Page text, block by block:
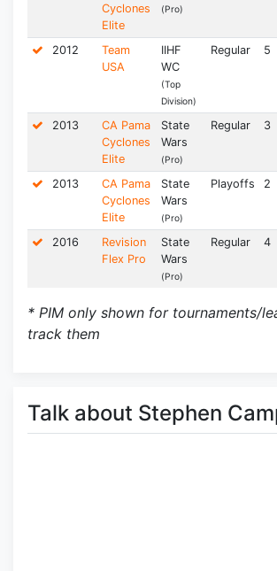
Cyclones
Elite
(Pro)
2012
Team
USA
IIHF
WC
(Top
Division)
Regular 5
2013
CA Pama
Cyclones
Elite
State
Wars
(Pro)
Regular 3
2013
CA Pama
Cyclones
Elite
State
Wars
(Pro)
Playoffs 2
2016
Revision
Flex Pro
State
Wars
(Pro)
Regular 4
* PIM only shown for tournaments/
track them
Talk about Stephen